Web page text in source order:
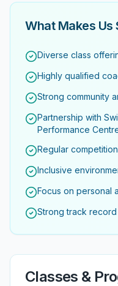
What Makes Us
Diverse class
Highly qualified
Strong community
Partnership with
Performance
Regular
Inclusive
Focus on personal
Strong track
Classes &